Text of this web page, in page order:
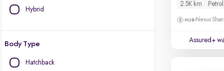
Hybrid
Body Type
Hatchback
2.5K km
Petrol
Nexus
Assured+